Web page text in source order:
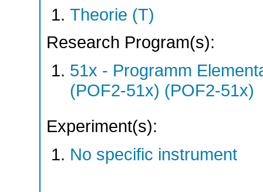
Theorie (T)
Research Program(s):
51x - Programm
(POF2-51x) (POF2-51x)
Experiment(s):
No specific instrument